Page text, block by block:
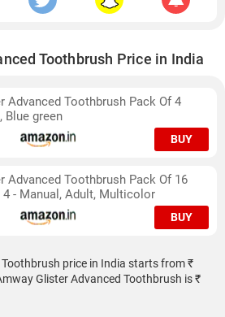
Toothbrush Price in India
Advanced Toothbrush Pack Of 4
Blue green
BUY
Advanced Toothbrush Pack Of 16
4 - Manual, Adult, Multicolor
BUY
price in India starts from ₹
Glister Advanced Toothbrush is ₹